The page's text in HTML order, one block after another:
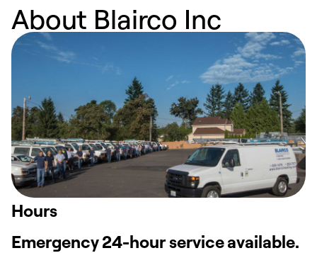
About Blairco Inc
Hours
Emergency 24-hour service available.